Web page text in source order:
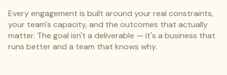
Every engagement is built around your real constraints,
your team's capacity, and the outcomes that actually
matter. The goal isn't a deliverable — it's a business that
runs better and a team that knows why.